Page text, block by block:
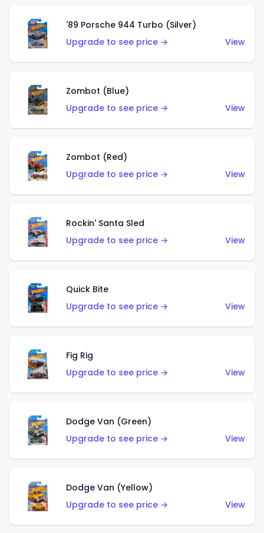
'89 Porsche 944 Turbo (Silver)
Upgrade to see price →
View
Zombot (Blue)
Upgrade to see price →
View
Zombot (Red)
Upgrade to see price →
View
Rockin' Santa Sled
Upgrade to see price →
View
Quick Bite
Upgrade to see price →
View
Fig Rig
Upgrade to see price →
View
Dodge Van (Green)
Upgrade to see price →
View
Dodge Van (Yellow)
Upgrade to see price →
View